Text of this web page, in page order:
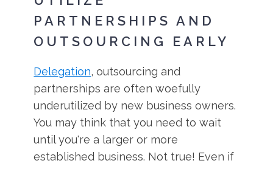
PARTNERSHIPS AND
OUTSOURCING EARLY
Delegation, outsourcing and
partnerships are often woefully
underutilized by new business owners.
You may think that you need to wait
until you're a larger or more
established business. Not true! Even if